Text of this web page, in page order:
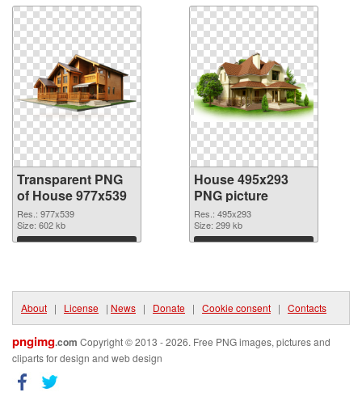
Transparent PNG
of House 977x539
Res.: 977x539
Size: 602 kb
Download
House 495x293
PNG picture
Res.: 495x293
Size: 299 kb
Download
About | License | News | Donate | Cookie consent | Contacts
pngimg.com Copyright © 2013 - 2026. Free PNG images, pictures and
cliparts for design and web design